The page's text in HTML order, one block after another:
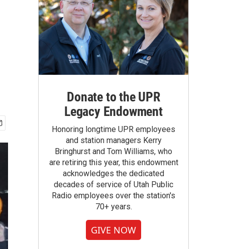
Donate to the UPR
Legacy Endowment
Honoring longtime UPR employees
and station managers Kerry
Bringhurst and Tom Williams, who
are retiring this year, this endowment
acknowledges the dedicated
decades of service of Utah Public
Radio employees over the station's
70+ years.
GIVE NOW